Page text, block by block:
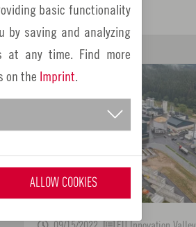
basic functionality
by saving and analyzing
at any time. Find more
on the Imprint
ALLOW COOKIES